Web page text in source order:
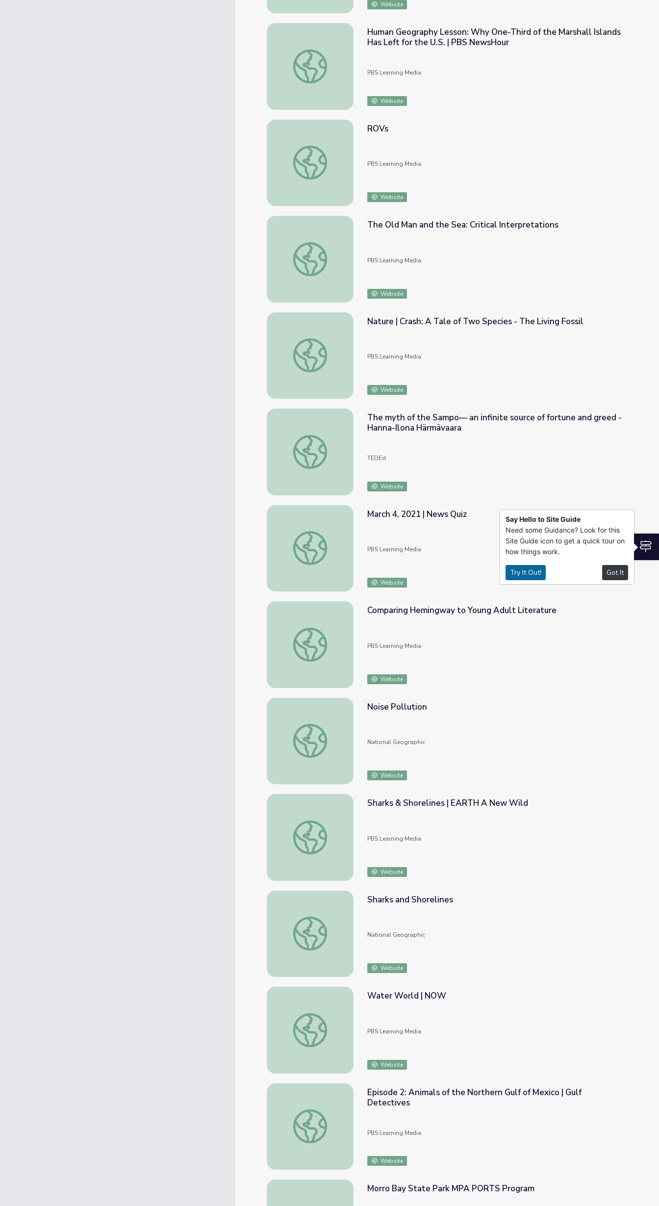
Website
Human Geography Lesson: Why One-Third of the Marshall Islands Has Left for the U.S. | PBS NewsHour
Human Geography Lesson: Why One-Third of the Marshall Islands
Has Left for the U.S. | PBS NewsHour
PBS Learning Media
Website
ROVs
ROVs
PBS Learning Media
Website
The Old Man and the Sea: Critical Interpretations
The Old Man and the Sea: Critical Interpretations
PBS Learning Media
Website
Nature | Crash: A Tale of Two Species - The Living Fossil
Nature | Crash: A Tale of Two Species - The Living Fossil
PBS Learning Media
Website
The myth of the Sampo— an infinite source of fortune and greed - Hanna-Ilona Härmävaara
The myth of the Sampo— an infinite source of fortune and greed -
Hanna-Ilona Härmävaara
TEDEd
Website
March 4, 2021 | News Quiz
March 4, 2021 | News Quiz
PBS Learning Media
Website
Comparing Hemingway to Young Adult Literature
Comparing Hemingway to Young Adult Literature
PBS Learning Media
Website
Noise Pollution
Noise Pollution
National Geographic
Website
Sharks & Shorelines | EARTH A New Wild
Sharks & Shorelines | EARTH A New Wild
PBS Learning Media
Website
Sharks and Shorelines
Sharks and Shorelines
National Geographic
Website
Water World | NOW
Water World | NOW
PBS Learning Media
Website
Episode 2: Animals of the Northern Gulf of Mexico | Gulf Detectives
Episode 2: Animals of the Northern Gulf of Mexico | Gulf
Detectives
PBS Learning Media
Website
Morro Bay State Park MPA PORTS Program
Say Hello to Site Guide
Need some Guidance? Look for this
Site Guide icon to get a quick tour on
how things work.
Try It Out! Got It